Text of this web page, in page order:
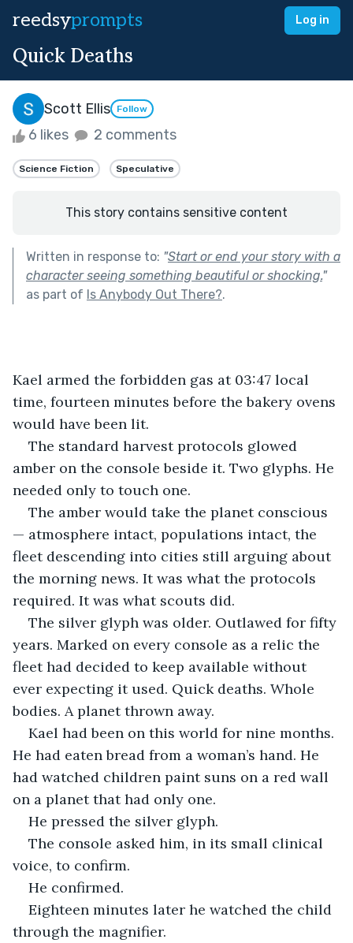
reedsyprompts Log in
Quick Deaths
Scott Ellis Follow
6 likes 2 comments
Science Fiction Speculative
This story contains sensitive content
Written in response to: "Start or end your story with a
character seeing something beautiful or shocking."
as part of Is Anybody Out There?.
Kael armed the forbidden gas at 03:47 local
time, fourteen minutes before the bakery ovens
would have been lit.
The standard harvest protocols glowed
amber on the console beside it. Two glyphs. He
needed only to touch one.
The amber would take the planet conscious
— atmosphere intact, populations intact, the
fleet descending into cities still arguing about
the morning news. It was what the protocols
required. It was what scouts did.
The silver glyph was older. Outlawed for fifty
years. Marked on every console as a relic the
fleet had decided to keep available without
ever expecting it used. Quick deaths. Whole
bodies. A planet thrown away.
Kael had been on this world for nine months.
He had eaten bread from a woman’s hand. He
had watched children paint suns on a red wall
on a planet that had only one.
He pressed the silver glyph.
The console asked him, in its small clinical
voice, to confirm.
He confirmed.
Eighteen minutes later he watched the child
through the magnifier.